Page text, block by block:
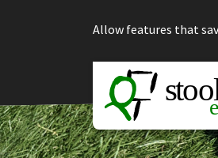
Allow features that